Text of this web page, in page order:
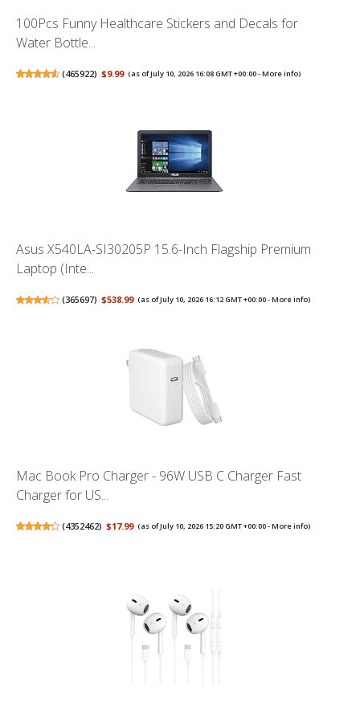
100Pcs Funny Healthcare Stickers and Decals for
Water Bottle...
(465922) $9.99 (as of July 10, 2026 16:08 GMT +00:00 -More info)
Asus X540LA-SI30205P 15.6-Inch Flagship Premium
Laptop (Inte...
(365697) $538.99 (as of July 10, 2026 16:12 GMT +00:00 -More info)
Mac Book Pro Charger - 96W USB C Charger Fast
Charger for US...
(4352462) $17.99 (as of July 10, 2026 15:20 GMT +00:00 -More info)